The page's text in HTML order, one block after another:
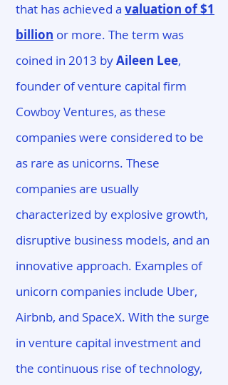
that has achieved a valuation of $1
billion or more. The term was
coined in 2013 byAileen Lee,
founder of venture capital firm
Cowboy Ventures, as these
companies were considered to be
as rare as unicorns. These
companies are usually
characterized by explosive growth,
disruptive business models, and an
innovative approach. Examples of
unicorn companies include Uber,
Airbnb, and SpaceX. With the surge
in venture capital investment and
the continuous rise of technology,